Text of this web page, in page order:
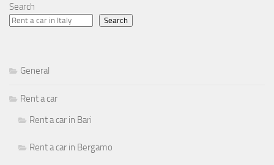
Search
Search
General
Rent a car
Rent a car in Bari
Rent a car in Bergamo